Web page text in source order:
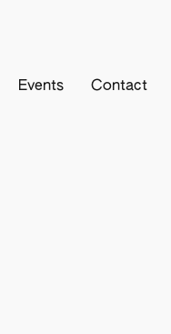
Events Contact